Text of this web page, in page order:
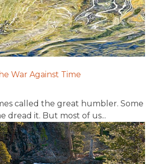
War Against Time
called the great humbler. Some
dread it. But most of us...